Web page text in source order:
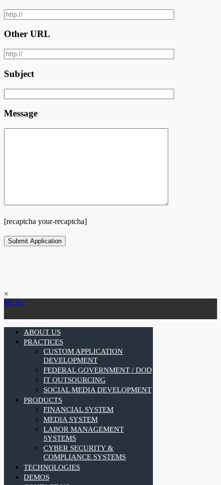
Other URL
Subject
Message
[recaptcha your-recaptcha]
×
MENU
ABOUT US
PRACTICES
CUSTOM APPLICATION
DEVELOPMENT
FEDERAL GOVERNMENT / DOD
IT OUTSOURCING
SOCIAL MEDIA DEVELOPMENT
PRODUCTS
FINANCIAL SYSTEM
MEDIA SYSTEM
LABOR MANAGEMENT
SYSTEMS
CYBER SECURITY &
COMPLIANCE SYSTEMS
TECHNOLOGIES
DEMOS